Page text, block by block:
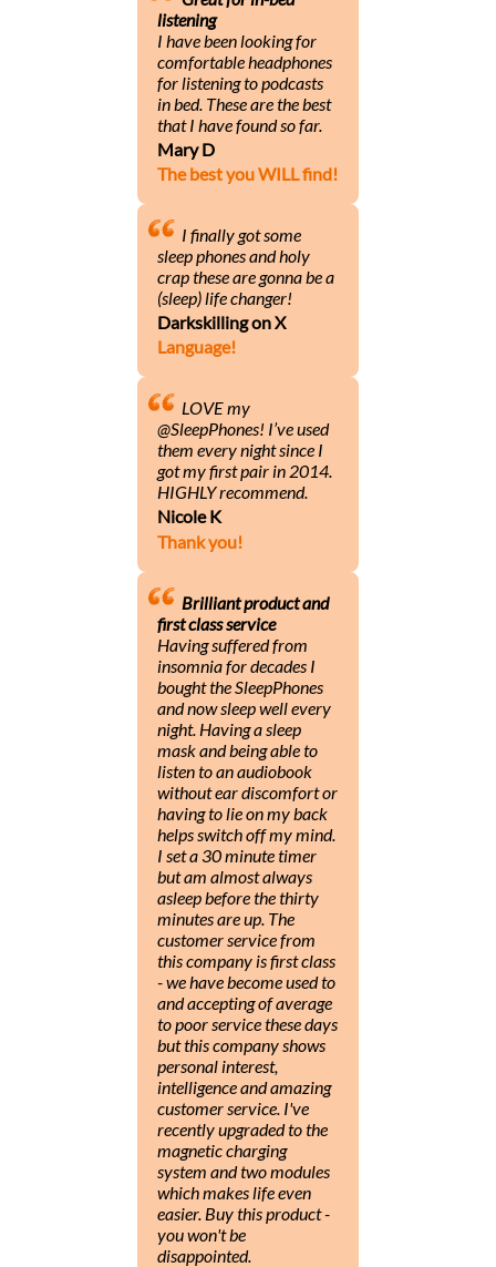
listening
I have been looking for
comfortable headphones
for listening to podcasts
in bed. These are the best
that I have found so far.
Mary D
The best you WILL find!
I finally got some
sleep phones and holy
crap these are gonna be a
(sleep) life changer!
Darkskilling on X
Language!
LOVE my
@SleepPhones! I’ve used
them every night since I
got my first pair in 2014.
HIGHLY recommend.
Nicole K
Thank you!
Brilliant product and
first class service
Having suffered from
insomnia for decades I
bought the SleepPhones
and now sleep well every
night. Having a sleep
mask and being able to
listen to an audiobook
without ear discomfort or
having to lie on my back
helps switch off my mind.
I set a 30 minute timer
but am almost always
asleep before the thirty
minutes are up. The
customer service from
this company is first class
- we have become used to
and accepting of average
to poor service these days
but this company shows
personal interest,
intelligence and amazing
customer service. I've
recently upgraded to the
magnetic charging
system and two modules
which makes life even
easier. Buy this product -
you won't be
disappointed.